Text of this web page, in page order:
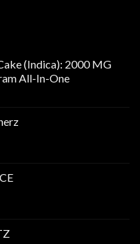
(Indica): 2000 MG
All-In-One